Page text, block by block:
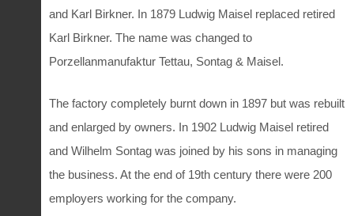
and Karl Birkner. In 1879 Ludwig Maisel replaced retired
Karl Birkner. The name was changed to
Porzellanmanufaktur Tettau, Sontag & Maisel.
The factory completely burnt down in 1897 but was rebuilt
and enlarged by owners. In 1902 Ludwig Maisel retired
and Wilhelm Sontag was joined by his sons in managing
the business. At the end of 19th century there were 200
employers working for the company.